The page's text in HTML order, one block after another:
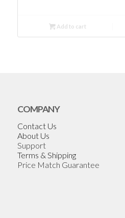
Add to cart
COMPANY
Contact Us
About Us
Support
Terms & Shipping
Price Match Guarantee